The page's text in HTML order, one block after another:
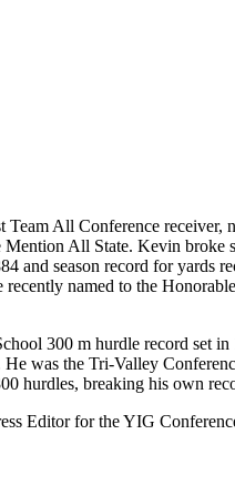
All Conference
All State. Kevin broke
and season record for
named to the
300 m hurdle record set
was the Tri-Valley
hurdles, breaking his own
Editor for the YIG